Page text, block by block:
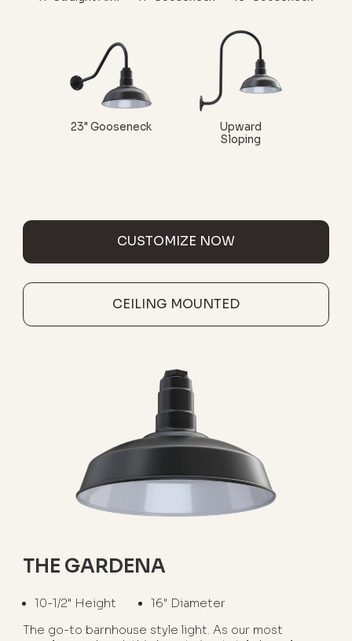
23" Gooseneck
Upward
Sloping
CUSTOMIZE NOW
CEILING MOUNTED
THE GARDENA
10-1/2" Height
16" Diameter
The go-to barnhouse style light. As our most